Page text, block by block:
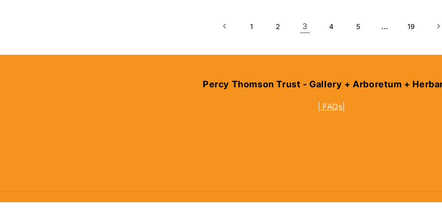
1 2 3 4 5 … 19
Percy Thomson Trust - Gallery + Arboretum +
| FAQs|